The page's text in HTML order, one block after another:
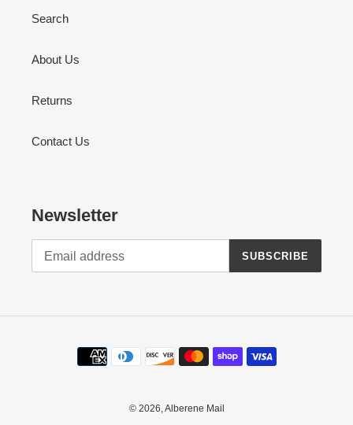
Search
About Us
Returns
Contact Us
Newsletter
SUBSCRIBE
Payment
methods
© 2026,Alberene Mail